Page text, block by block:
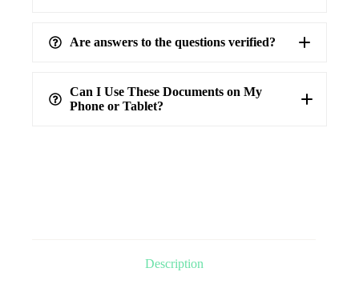
verified answers
Are answers to the questions verified?
Can I Use These Documents on My
Phone or Tablet?
Description